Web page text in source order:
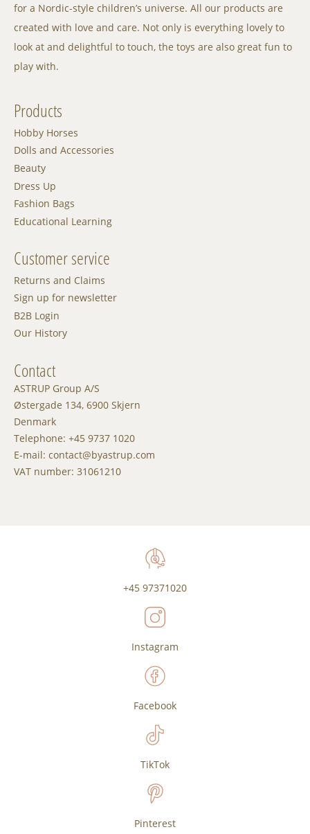
for a Nordic-style children’s universe. All our products are
created with love and care. Not only is everything lovely to
look at and delightful to touch, the toys are also great fun to
play with.
Products
Hobby Horses
Dolls and Accessories
Beauty
Dress Up
Fashion Bags
Educational Learning
Customer service
Returns and Claims
Sign up for newsletter
B2B Login
Our History
Contact
ASTRUP Group A/S
Østergade 134, 6900 Skjern
Denmark
Telephone: +45 9737 1020
E-mail: contact@byastrup.com
VAT number: 31061210
+45 97371020
Instagram
Facebook
TikTok
Pinterest